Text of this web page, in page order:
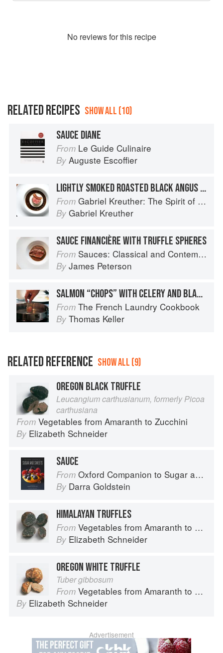
No reviews for this recipe
RELATED RECIPES SHOW ALL (10)
SAUCE DIANE
From Le Guide Culinaire
By Auguste Escoffier
LIGHTLY SMOKED ROASTED BLACK ANGUS BEEF TENDERLOIN WITH SUNCHOKE SOUFFLÉ AND PÉRIGOURDINE SAUCE
From Gabriel Kreuther: The Spirit of Alsace
By Gabriel Kreuther
SAUCE FINANCIÈRE WITH TRUFFLE SPHERES
From Sauces: Classical and Contemporary Sauce Making
By James Peterson
SALMON “CHOPS” WITH CELERY AND BLACK TRUFFLES
From The French Laundry Cookbook
By Thomas Keller
RELATED REFERENCE SHOW ALL (9)
OREGON BLACK TRUFFLE
Leucangium carthusianum, formerly Picoa
carthusiana
From Vegetables from Amaranth to Zucchini
By Elizabeth Schneider
SAUCE
From Oxford Companion to Sugar and Sweets
By Darra Goldstein
HIMALAYAN TRUFFLES
From Vegetables from Amaranth to Zucchini
By Elizabeth Schneider
OREGON WHITE TRUFFLE
Tuber gibbosum
From Vegetables from Amaranth to Zucchini
By Elizabeth Schneider
Advertisement